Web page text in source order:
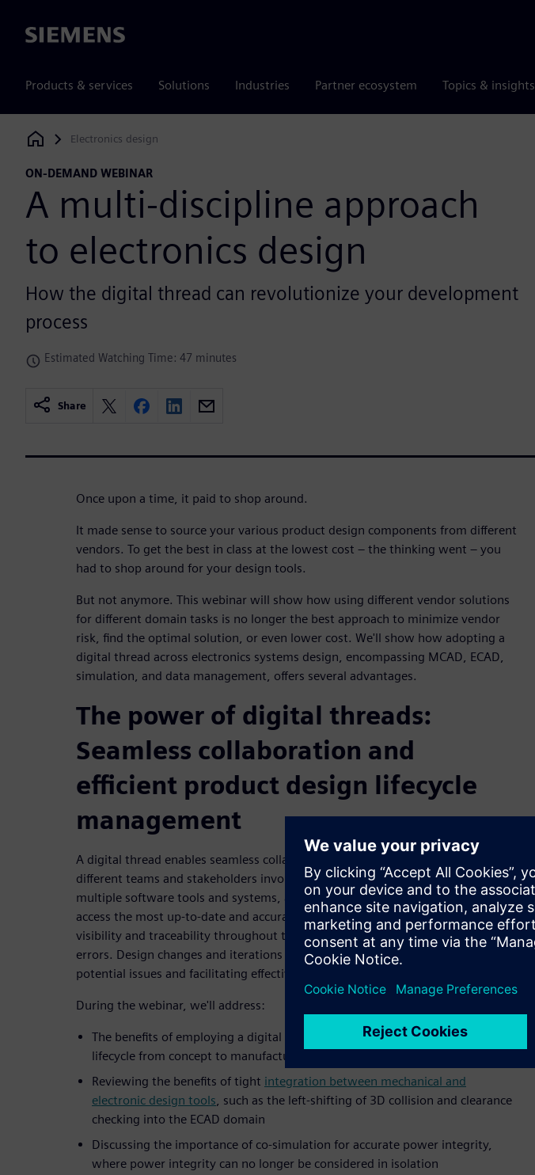
Siemens
Products & services Solutions Industries Partner ecosystem Topics & insights
Siemens Digital Industries Software
Electronics design
ON-DEMAND WEBINAR
A multi-discipline approach
to electronics design
How the digital thread can revolutionize your development
process
Estimated Watching Time: 47 minutes
Share
Once upon a time, it paid to shop around.
It made sense to source your various product design components from different
vendors. To get the best in class at the lowest cost – the thinking went – you
had to shop around for your design tools.
But not anymore. This webinar will show how using different vendor solutions
for different domain tasks is no longer the best approach to minimize vendor
risk, find the optimal solution, or even lower cost. We'll show how adopting a
digital thread across electronics systems design, encompassing MCAD, ECAD,
simulation, and data management, offers several advantages.
The power of digital threads:
Seamless collaboration and
efficient product design lifecycle
management
A digital thread enables seamless collaboration and communication between
different teams and stakeholders involved in the design process. By connecting
multiple software tools and systems, a digital thread ensures everyone can
access the most up-to-date and accurate information, allowing for better
visibility and traceability throughout the entire design lifecycle and reducing
errors. Design changes and iterations can be easily tracked, quickly identifying
potential issues and facilitating effective decision-making.
During the webinar, we'll address:
The benefits of employing a digital thread across the entire product design
lifecycle from concept to manufacturing
Reviewing the benefits of tight integration between mechanical and
electronic design tools, such as the left-shifting of 3D collision and clearance
checking into the ECAD domain
Discussing the importance of co-simulation for accurate power integrity,
where power integrity can no longer be considered in isolation